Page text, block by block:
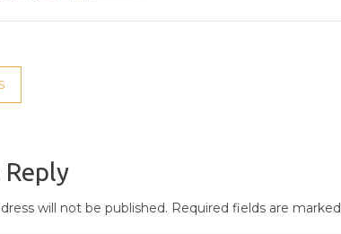
Reply
will not be published. Required fields are marked